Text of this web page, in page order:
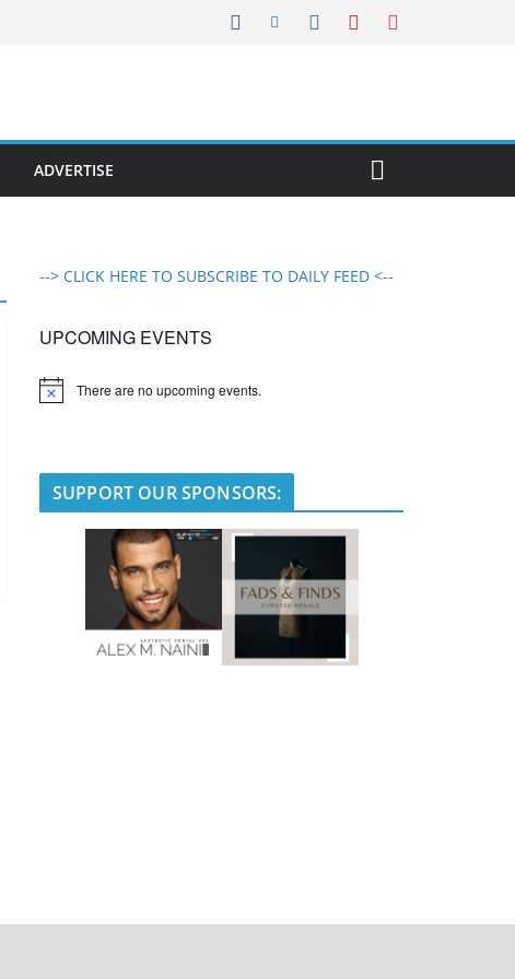
ADVERTISE
--> CLICK HERE TO SUBSCRIBE TO DAILY FEED <--
UPCOMING EVENTS
N
There are no upcoming events.
SUPPORT OUR SPONSORS: